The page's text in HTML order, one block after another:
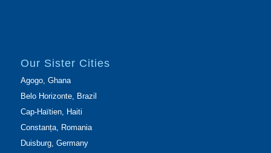
Our Sister Cities
Agogo, Ghana
Belo Horizonte, Brazil
Cap-Haïtien, Haiti
Constanța, Romania
Duisburg, Germany